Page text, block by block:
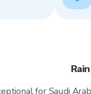
for Saudi